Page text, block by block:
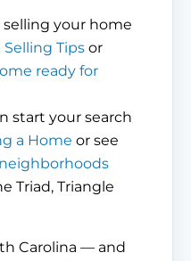
your home
Tips or
ready for
start your search
a Home or see
Triad, Triangle
Carolina — and